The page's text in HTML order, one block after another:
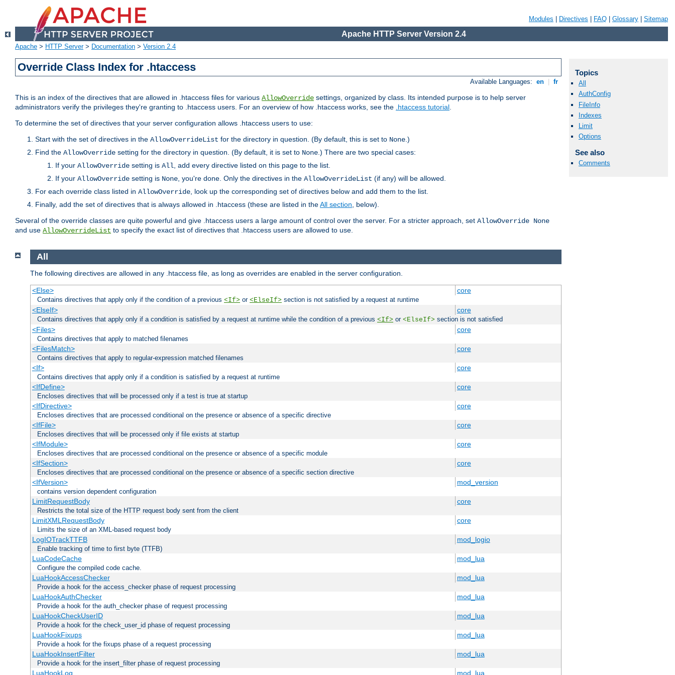
Modules Directives FAQ Glossary Sitemap
Apache HTTP Server Version 2.4
Apache > HTTP Server> Documentation > Version 2.4
Override Class Index for .htaccess
Available Languages: en fr
This is an index of the directives that are allowed in .htaccess files for various AllowOverride settings, organized by class. Its intended purpose is to help server
administrators verify the privileges they're granting to .htaccess users. For an overview of how .htaccess works, see the .htaccess tutorial.
To determine the set of directives that your server configuration allows .htaccess users to use:
Start with the set of directives in the AllowOverrideList for the directory in question. (By default, this is set to None.)
Find the AllowOverride setting for the directory in question. (By default, it is set to None.) There are two special cases:
If your AllowOverride setting is All, add every directive listed on this page to the list.
If your AllowOverride setting is None, you're done. Only the directives in the AllowOverrideList (if any) will be allowed.
For each override class listed in AllowOverride, look up the corresponding set of directives below and add them to the list.
Finally, add the set of directives that is always allowed in .htaccess (these are listed in theAll section, below).
Several of the override classes are quite powerful and give .htaccess users a large amount of control over the server. For a stricter approach, set AllowOverride None
and use AllowOverrideList to specify the exact list of directives that .htaccess users are allowed to use.
Topics
All
AuthConfig
FileInfo
Indexes
Limit
Options
See also
Comments
All
The following directives are allowed in any .htaccess file, as long as overrides are enabled in the server configuration.
<Else> core
Contains directives that apply only if the condition of a previous <If> or <ElseIf> section is not satisfied by a request at runtime
<ElseIf> core
Contains directives that apply only if a condition is satisfied by a request at runtime while the condition of a previous <If> or <ElseIf> section is not satisfied
<Files> core
Contains directives that apply to matched filenames
<FilesMatch> core
Contains directives that apply to regular-expression matched filenames
<If> core
Contains directives that apply only if a condition is satisfied by a request at runtime
<IfDefine> core
Encloses directives that will be processed only if a test is true at startup
<IfDirective> core
Encloses directives that are processed conditional on the presence or absence of a specific directive
<IfFile> core
Encloses directives that will be processed only if file exists at startup
<IfModule> core
Encloses directives that are processed conditional on the presence or absence of a specific module
<IfSection> core
Encloses directives that are processed conditional on the presence or absence of a specific section directive
<IfVersion> mod_version
contains version dependent configuration
LimitRequestBody core
Restricts the total size of the HTTP request body sent from the client
LimitXMLRequestBody core
Limits the size of an XML-based request body
LogIOTrackTTFB mod_logio
Enable tracking of time to first byte (TTFB)
LuaCodeCache mod_lua
Configure the compiled code cache.
LuaHookAccessChecker mod_lua
Provide a hook for the access_checker phase of request processing
LuaHookAuthChecker mod_lua
Provide a hook for the auth_checker phase of request processing
LuaHookCheckUserID mod_lua
Provide a hook for the check_user_id phase of request processing
LuaHookFixups mod_lua
Provide a hook for the fixups phase of a request processing
LuaHookInsertFilter mod_lua
Provide a hook for the insert_filter phase of request processing
LuaHookLog mod_lua